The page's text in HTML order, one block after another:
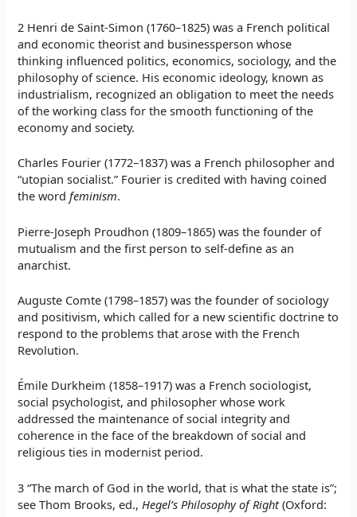
2 Henri de Saint-Simon (1760–1825) was a French political
and economic theorist and businessperson whose
thinking influenced politics, economics, sociology, and the
philosophy of science. His economic ideology, known as
industrialism, recognized an obligation to meet the needs
of the working class for the smooth functioning of the
economy and society.
Charles Fourier (1772–1837) was a French philosopher and
“utopian socialist.” Fourier is credited with having coined
the wordfeminism.
Pierre-Joseph Proudhon (1809–1865) was the founder of
mutualism and the first person to self-define as an
anarchist.
Auguste Comte (1798–1857) was the founder of sociology
and positivism, which called for a new scientific doctrine to
respond to the problems that arose with the French
Revolution.
Émile Durkheim (1858–1917) was a French sociologist,
social psychologist, and philosopher whose work
addressed the maintenance of social integrity and
coherence in the face of the breakdown of social and
religious ties in modernist period.
3 “The march of God in the world, that is what the state is”;
see Thom Brooks, ed., Hegel’s Philosophy of Right(Oxford: